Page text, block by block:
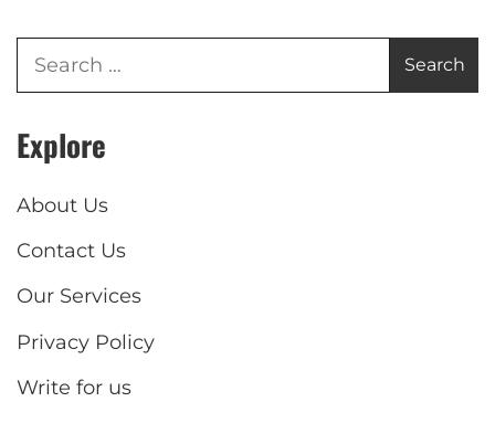
Explore
About Us
Contact Us
Our Services
Privacy Policy
Write for us